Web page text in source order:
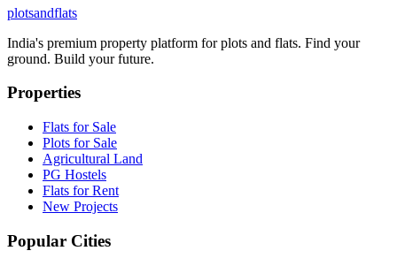
plotsandflats
India's premium property platform for plots and flats. Find your
ground. Build your future.
Properties
Flats for Sale
Plots for Sale
Agricultural Land
PG Hostels
Flats for Rent
New Projects
Popular Cities